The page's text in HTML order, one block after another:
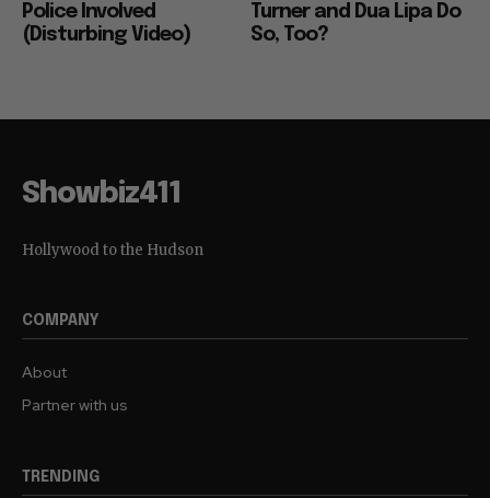
Police Involved
(Disturbing Video)
Turner and Dua Lipa Do
So, Too?
Showbiz411
Hollywood to the Hudson
COMPANY
About
Partner with us
TRENDING